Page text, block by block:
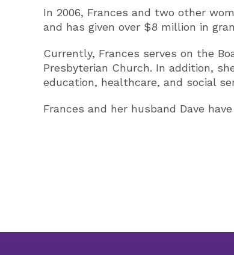
In 2006, Frances and two other
and has given over $8 million in
Currently, Frances serves on the
Presbyterian Church. In addition,
education, healthcare, and social
Frances and her husband Dave